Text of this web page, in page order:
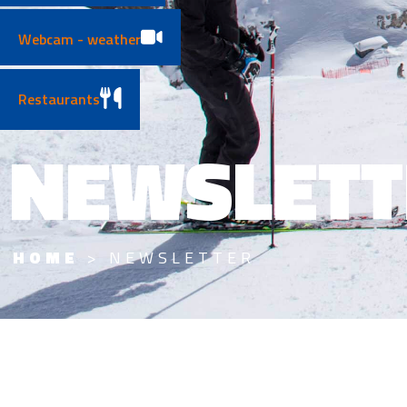
Webcam - weather
Restaurants
HOME > NEWSLETTER